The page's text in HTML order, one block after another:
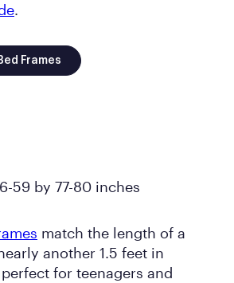
.
Frames
59 by 77-80 inches
match the length of a
another 1.5 feet in
for teenagers and